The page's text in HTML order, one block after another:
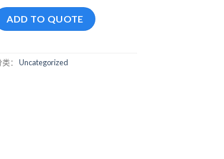
ADD TO QUOTE
： Uncategorized